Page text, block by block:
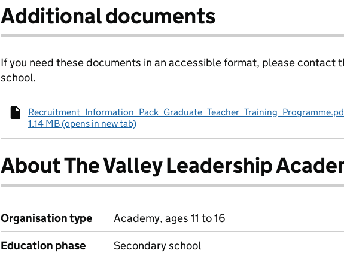
Additional documents
If you need these documents in an accessible format, please contact
school.
1.14 MB (opens in new tab)
About The Valley Leadership
Organisation type
Academy, ages 11 to 16
Education phase
Secondary school